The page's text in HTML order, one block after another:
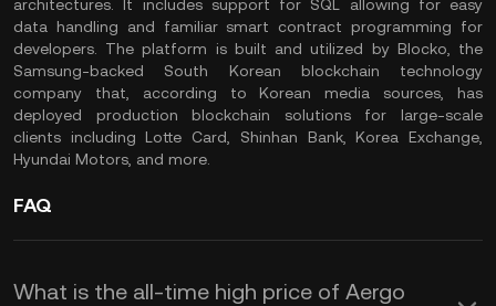
architectures. It includes support for SQL allowing for easy
data handling and familiar smart contract programming for
developers. The platform is built and utilized by Blocko, the
Samsung-backed South Korean blockchain technology
company that, according to Korean media sources, has
deployed production blockchain solutions for large-scale
clients including Lotte Card, Shinhan Bank, Korea Exchange,
Hyundai Motors, and more.
FAQ
What is the all-time high price of Aergo